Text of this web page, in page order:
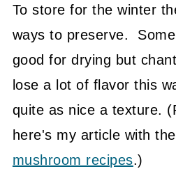
To store for the winter
ways to preserve.
good for drying but
lose a lot of flavor this
quite as nice a texture.
here's my article with the
mushroom recipes.)